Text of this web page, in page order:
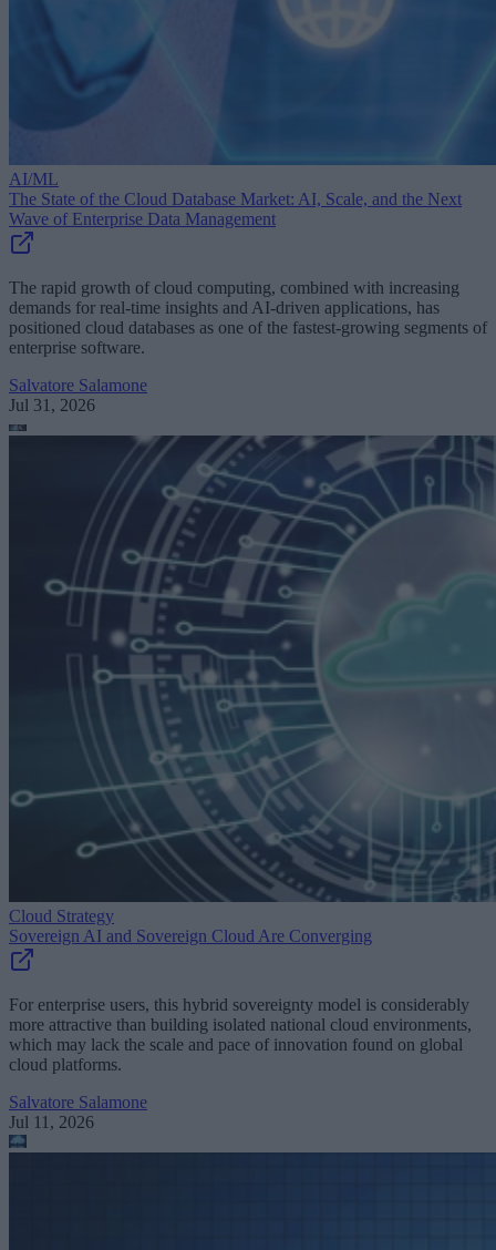
AI/ML
The State of the Cloud Database Market: AI, Scale, and the Next
Wave of Enterprise Data Management
The rapid growth of cloud computing, combined with increasing
demands for real-time insights and AI-driven applications, has
positioned cloud databases as one of the fastest-growing segments of
enterprise software.
Salvatore Salamone
Jul 31, 2026
Cloud Strategy
Sovereign AI and Sovereign Cloud Are Converging
For enterprise users, this hybrid sovereignty model is considerably
more attractive than building isolated national cloud environments,
which may lack the scale and pace of innovation found on global
cloud platforms.
Salvatore Salamone
Jul 11, 2026